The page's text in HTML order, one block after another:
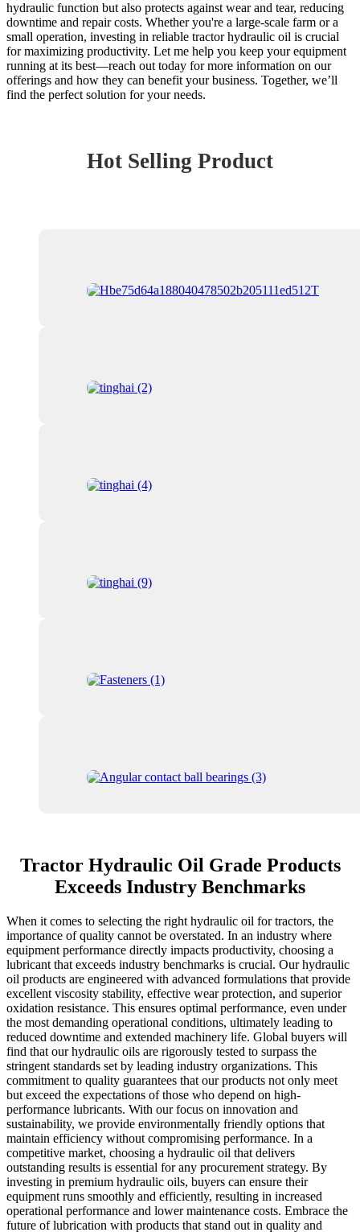
hydraulic function but also protects against wear and tear, reducing
downtime and repair costs. Whether you're a large-scale farm or a
small operation, investing in reliable tractor hydraulic oil is crucial
for maximizing productivity. Let me help you keep your equipment
running at its best—reach out today for more information on our
offerings and how they can benefit your business. Together, we’ll
find the perfect solution for your needs.
Hot Selling Product
Tractor Hydraulic Oil Grade Products
Exceeds Industry Benchmarks
When it comes to selecting the right hydraulic oil for tractors, the
importance of quality cannot be overstated. In an industry where
equipment performance directly impacts productivity, choosing a
lubricant that exceeds industry benchmarks is crucial. Our hydraulic
oil products are engineered with advanced formulations that provide
excellent viscosity stability, effective wear protection, and superior
oxidation resistance. This ensures optimal performance, even under
the most demanding operational conditions, ultimately leading to
reduced downtime and extended machinery life. Global buyers will
find that our hydraulic oils are rigorously tested to surpass the
stringent standards set by leading industry organizations. This
commitment to quality guarantees that our products not only meet
but exceed the expectations of those who depend on high-
performance lubricants. With our focus on innovation and
sustainability, we provide environmentally friendly options that
maintain efficiency without compromising performance. In a
competitive market, choosing a hydraulic oil that delivers
outstanding results is essential for any procurement strategy. By
investing in premium hydraulic oils, buyers can ensure their
equipment runs smoothly and efficiently, resulting in increased
operational performance and lower maintenance costs. Embrace the
future of lubrication with products that stand out in quality and